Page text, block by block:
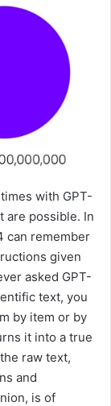
with GPT-
are possible. In
can remember
given
asked GPT-
text, you
by item or by
it into a true
raw text,
and
is of